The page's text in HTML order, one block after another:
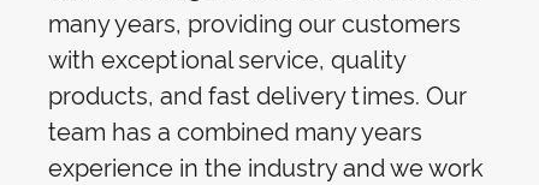
many years, providing our customers
with exceptional service, quality
products, and fast delivery times. Our
team has a combined many years
experience in the industry and we work